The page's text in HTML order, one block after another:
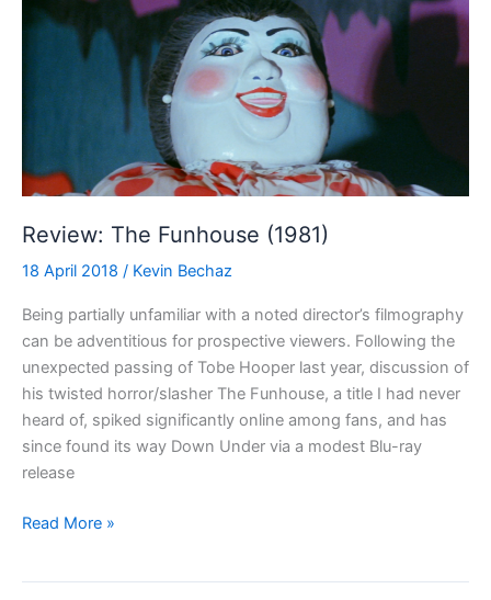
(1981)
Review: The Funhouse (1981)
18 April 2018 / Kevin Bechaz
Being partially unfamiliar with a noted director’s filmography
can be adventitious for prospective viewers. Following the
unexpected passing of Tobe Hooper last year, discussion of
his twisted horror/slasher The Funhouse, a title I had never
heard of, spiked significantly online among fans, and has
since found its way Down Under via a modest Blu-ray
release
Review:
Read More »